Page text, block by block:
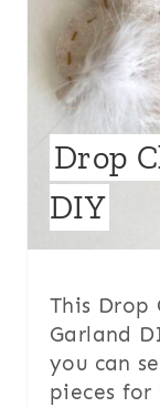
Drop
DIY
This Drop
Garland
you can
pieces for